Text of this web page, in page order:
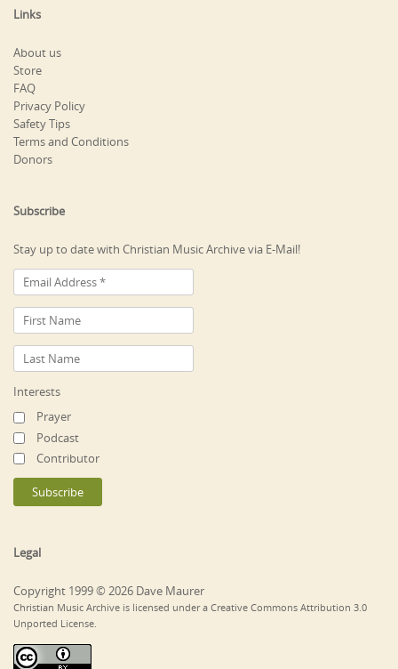
Links
About us
Store
FAQ
Privacy Policy
Safety Tips
Terms and Conditions
Donors
Subscribe
Stay up to date with Christian Music Archive via E-Mail!
Interests
Prayer
Podcast
Contributor
Legal
Copyright 1999 © 2026 Dave Maurer
Christian Music Archive is licensed under a Creative Commons Attribution 3.0
Unported License.